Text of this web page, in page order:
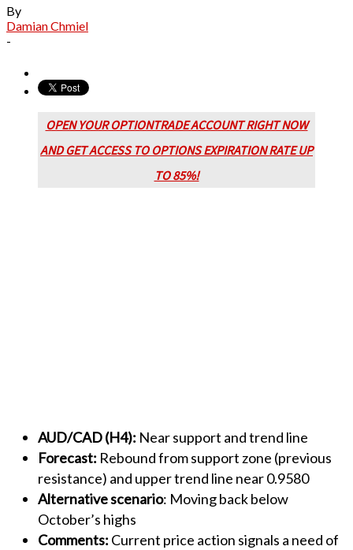
By
Damian Chmiel
-
OPEN YOUR OPTIONTRADE ACCOUNT RIGHT NOW
AND GET ACCESS TO OPTIONS EXPIRATION RATE UP
TO 85%!
AUD/CAD (H4): Near support and trend line
Forecast: Rebound from support zone (previous
resistance) and upper trend line near 0.9580
Alternative scenario: Moving back below
October’s highs
Comments: Current price action signals a need of